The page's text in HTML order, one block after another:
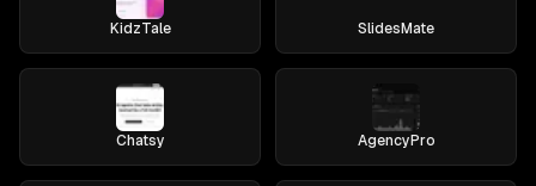
KidzTale SlidesMate
Chatsy AgencyPro